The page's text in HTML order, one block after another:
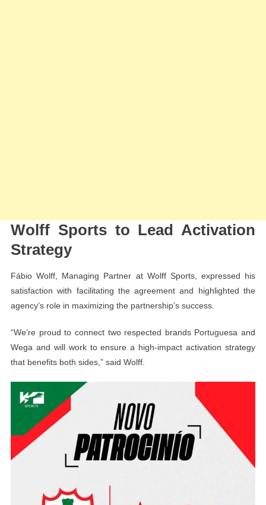
Wolff Sports to Lead Activation
Strategy
Fábio Wolff, Managing Partner at Wolff Sports, expressed his
satisfaction with facilitating the agreement and highlighted the
agency’s role in maximizing the partnership’s success.
“We’re proud to connect two respected brands Portuguesa and
Wega and will work to ensure a high-impact activation strategy
that benefits both sides,” said Wolff.